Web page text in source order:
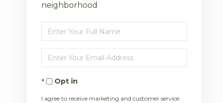
neighborhood
Enter
Full
Name
Enter
Your
EmailOpt in
I agree to receive marketing and customer service